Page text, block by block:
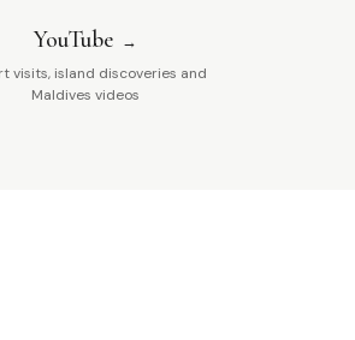
YouTube
visits, island discoveries and
Maldives videos